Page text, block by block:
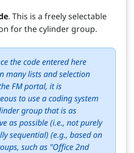
. This is a freely selectable
for the cylinder group.
the code entered here
many lists and selection
FM portal, it is
to use a coding system
group that is as
as possible (i.e., not purely
sequential) (e.g., based on
such as "Office 2nd